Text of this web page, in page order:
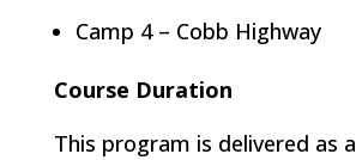
Camp 4 – Cobb Highway
Course Duration
This program is delivered as